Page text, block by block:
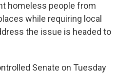
homeless people from
while requiring local
the issue is headed to
Senate on Tuesday